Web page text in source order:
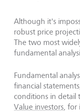
Although it's
robust price
The two most
fundamental
Fundamental
financial
conditions in detail
Value investors, for